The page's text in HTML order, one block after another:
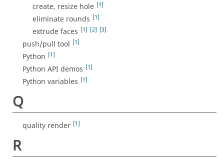
create, resize hole [1]
eliminate rounds [1]
extrude faces [1] [2] [3]
push/pull tool [1]
Python [1]
Python API demos [1]
Python variables [1]
Q
quality render [1]
R